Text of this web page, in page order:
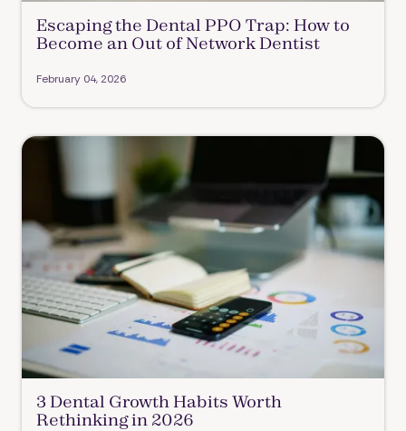
Escaping the Dental PPO Trap: How to
Become an Out of Network Dentist
February 04, 2026
3 Dental Growth Habits Worth
Rethinking in 2026